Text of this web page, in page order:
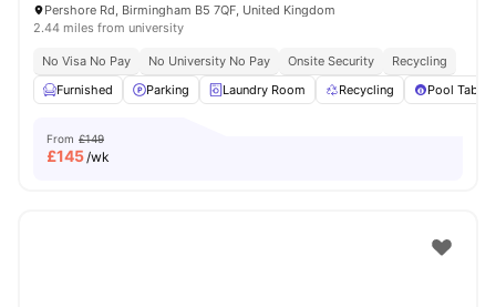
Pershore Rd, Birmingham B5 7QF, United Kingdom
2.44 miles from university
No Visa No Pay No University No Pay Onsite Security
Recycling
Furnished
Parking Laundry Room Recycling Pool Table
From £149
£145/wk